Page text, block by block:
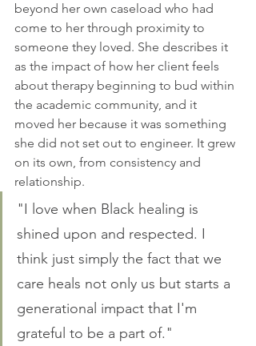
beyond her own caseload who had
come to her through proximity to
someone they loved. She describes it
as the impact of how her client feels
about therapy beginning to bud within
the academic community, and it
moved her because it was something
she did not set out to engineer. It grew
on its own, from consistency and
relationship.
"I love when Black healing is
shined upon and respected. I
think just simply the fact that we
care heals not only us but starts a
generational impact that I'm
grateful to be a part of."